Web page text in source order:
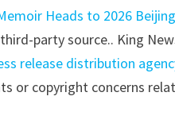
Heads to 2026
party source.. King
release distribution
or copyright concerns